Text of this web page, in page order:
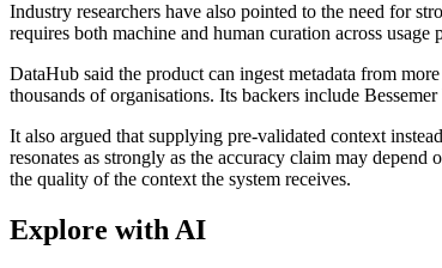
Industry researchers have also pointed to the need for
requires both machine and human curation across usage
DataHub said the product can ingest metadata from
thousands of organisations. Its backers include
It also argued that supplying pre-validated context
resonates as strongly as the accuracy claim may
the quality of the context the system receives.
Explore with AI